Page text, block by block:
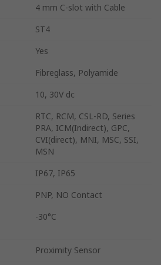
4 mm C-slot with Cable
ST4
Yes
Fibreglass, Polyamide
10, 30V dc
RTC, RCM, CSL-RD, Series
PRA, ICM(Indirect), GPC,
CVI(direct), MNI, MSC, SSI,
MSN
IP67, IP65
PNP, NO Contact
-30°C
Proximity Sensor